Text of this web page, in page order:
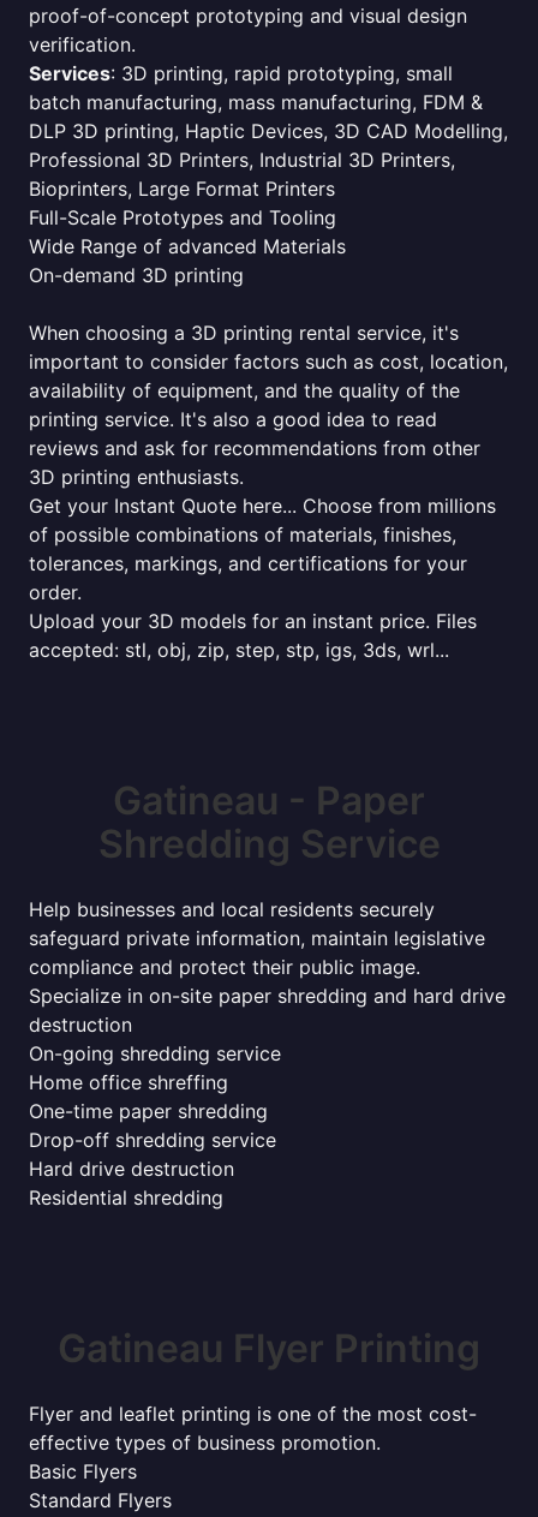
proof-of-concept prototyping and visual design
verification.
Services: 3D printing, rapid prototyping, small
batch manufacturing, mass manufacturing, FDM &
DLP 3D printing, Haptic Devices, 3D CAD Modelling,
Professional 3D Printers, Industrial 3D Printers,
Bioprinters, Large Format Printers
Full-Scale Prototypes and Tooling
Wide Range of advanced Materials
On-demand 3D printing
When choosing a 3D printing rental service, it's
important to consider factors such as cost, location,
availability of equipment, and the quality of the
printing service. It's also a good idea to read
reviews and ask for recommendations from other
3D printing enthusiasts.
Get your Instant Quote here... Choose from millions
of possible combinations of materials, finishes,
tolerances, markings, and certifications for your
order.
Upload your 3D models for an instant price. Files
accepted: stl, obj, zip, step, stp, igs, 3ds, wrl...
Gatineau - Paper
Shredding Service
Help businesses and local residents securely
safeguard private information, maintain legislative
compliance and protect their public image.
Specialize in on-site paper shredding and hard drive
destruction
On-going shredding service
Home office shreffing
One-time paper shredding
Drop-off shredding service
Hard drive destruction
Residential shredding
Gatineau Flyer Printing
Flyer and leaflet printing is one of the most cost-
effective types of business promotion.
Basic Flyers
Standard Flyers